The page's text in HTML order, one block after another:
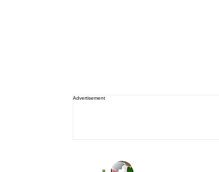
Advertisement